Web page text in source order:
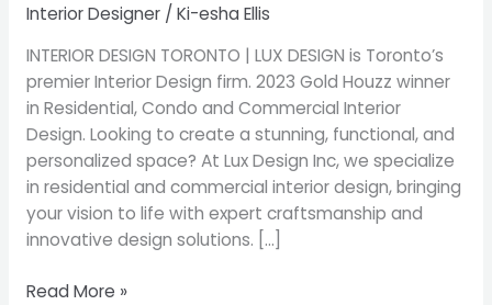
Interior Designer/ Ki-esha Ellis
INTERIOR DESIGN TORONTO | LUX DESIGN is Toronto’s
premier Interior Design firm. 2023 Gold Houzz winner
in Residential, Condo and Commercial Interior
Design. Looking to create a stunning, functional, and
personalized space? At Lux Design Inc, we specialize
in residential and commercial interior design, bringing
your vision to life with expert craftsmanship and
innovative design solutions. […]
Best
Interior
Decorators
&
Designers
Read More »